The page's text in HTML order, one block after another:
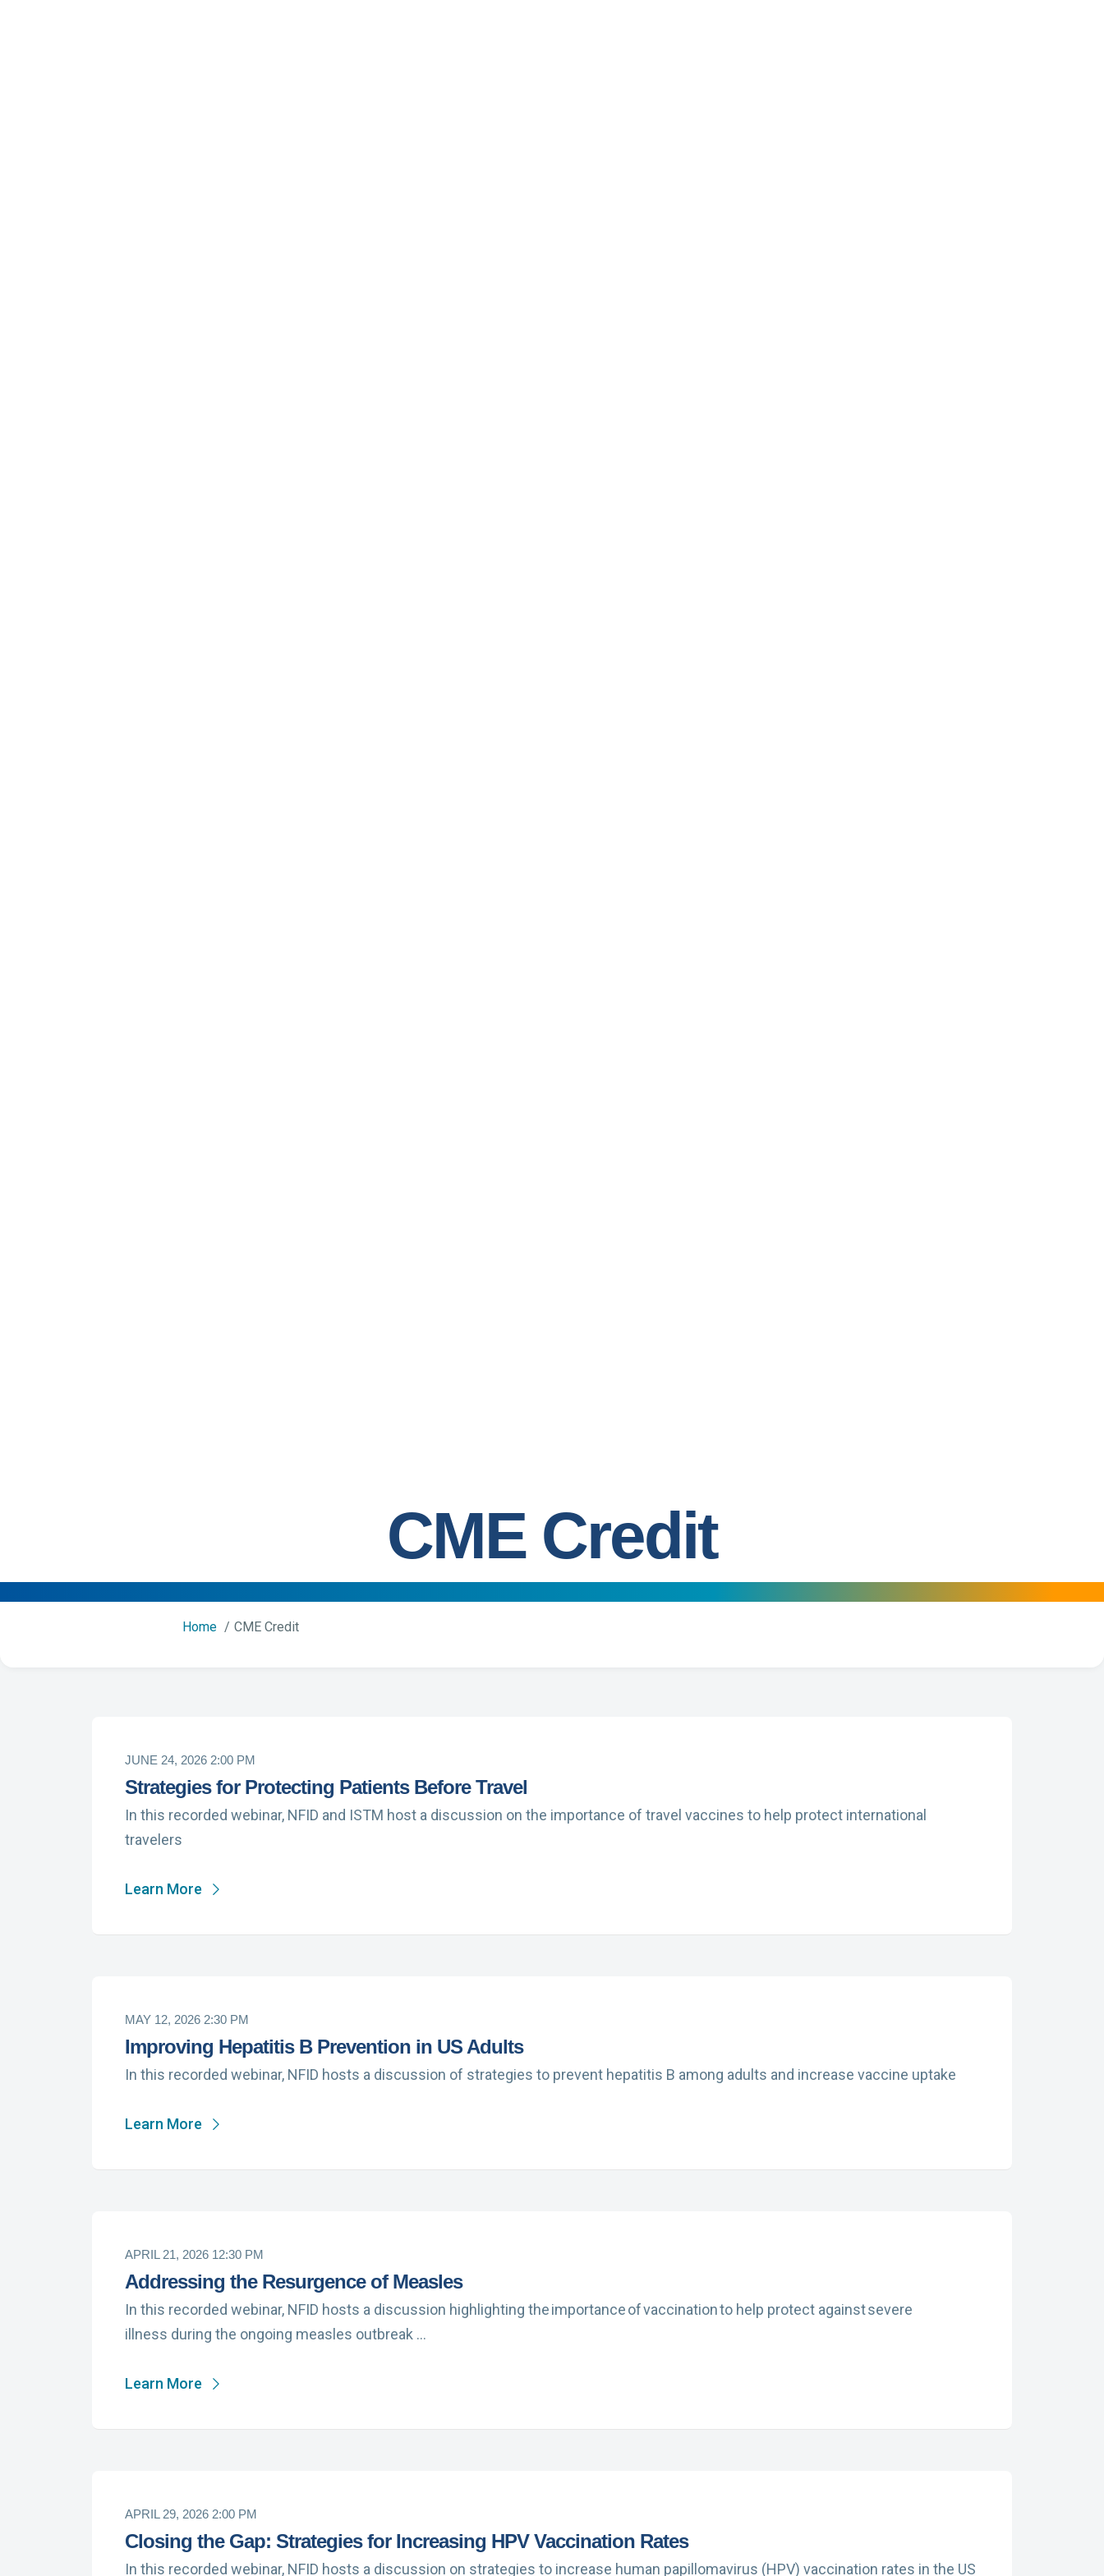
CME Credit
Home CME Credit
JUNE 24, 2026 2:00 PM
Strategies for Protecting Patients Before Travel
In this recorded webinar, NFID and ISTM host a discussion on the importance of travel vaccines to help protect international
travelers
Learn More
MAY 12, 2026 2:30 PM
Improving Hepatitis B Prevention in US Adults
In this recorded webinar, NFID hosts a discussion of strategies to prevent hepatitis B among adults and increase vaccine uptake
Learn More
APRIL 21, 2026 12:30 PM
Addressing the Resurgence of Measles
In this recorded webinar, NFID hosts a discussion highlighting the importance of vaccination to help protect against severe
illness during the ongoing measles outbreak …
Learn More
APRIL 29, 2026 2:00 PM
Closing the Gap: Strategies for Increasing HPV Vaccination Rates
In this recorded webinar, NFID hosts a discussion on strategies to increase human papillomavirus (HPV) vaccination rates in the US